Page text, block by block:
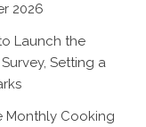
2026
Launch the
Setting a
Monthly Cooking